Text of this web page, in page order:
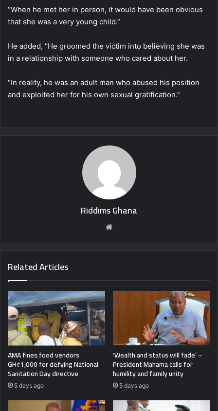
“When he met her in person, it would have been obvious
that she was a very young child.”
He added, “He groomed the victim into believing she was
in a relationship with someone who cared about her.
“In reality, he was an adult man who abused his position
and exploited her for his own sexual gratification.”
Riddims Ghana
Related Articles
AMA fines food vendors
GH¢1,000 for defying National
Sanitation Day directive
5 days ago
‘Wealth and status will fade’ –
President Mahama calls for
humility and family unity
5 days ago